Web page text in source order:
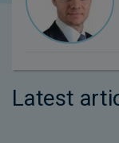
Latest